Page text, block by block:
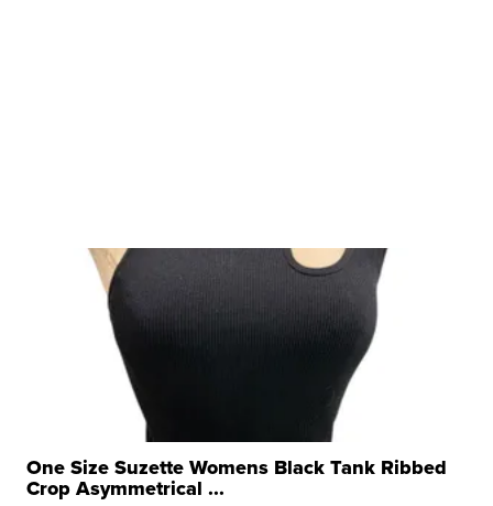
One Size Suzette Womens Black Tank Ribbed
Crop Asymmetrical ...